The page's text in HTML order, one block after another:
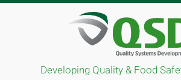
Developing Quality & Food